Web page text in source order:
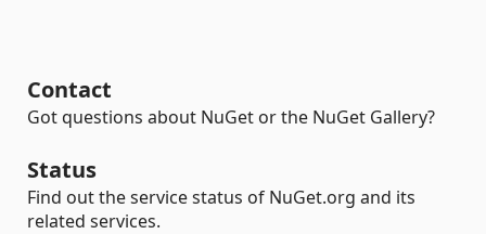
Contact
Got questions about NuGet or the NuGet Gallery?
Status
Find out the service status of NuGet.org and its
related services.